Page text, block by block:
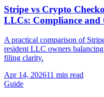
Stripe vs Crypto
LLCs: Compliance and
A practical comparison of
resident LLC owners
filing clarity.
Apr 14, 202611 min read
Guide